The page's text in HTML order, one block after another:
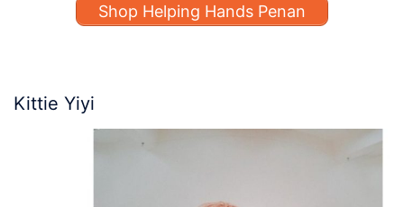
Shop Helping Hands Penan
Kittie Yiyi